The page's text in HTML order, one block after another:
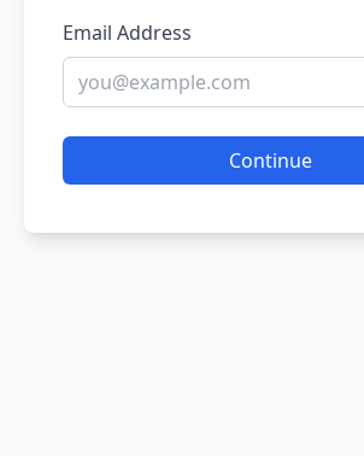
Email Address
Continue